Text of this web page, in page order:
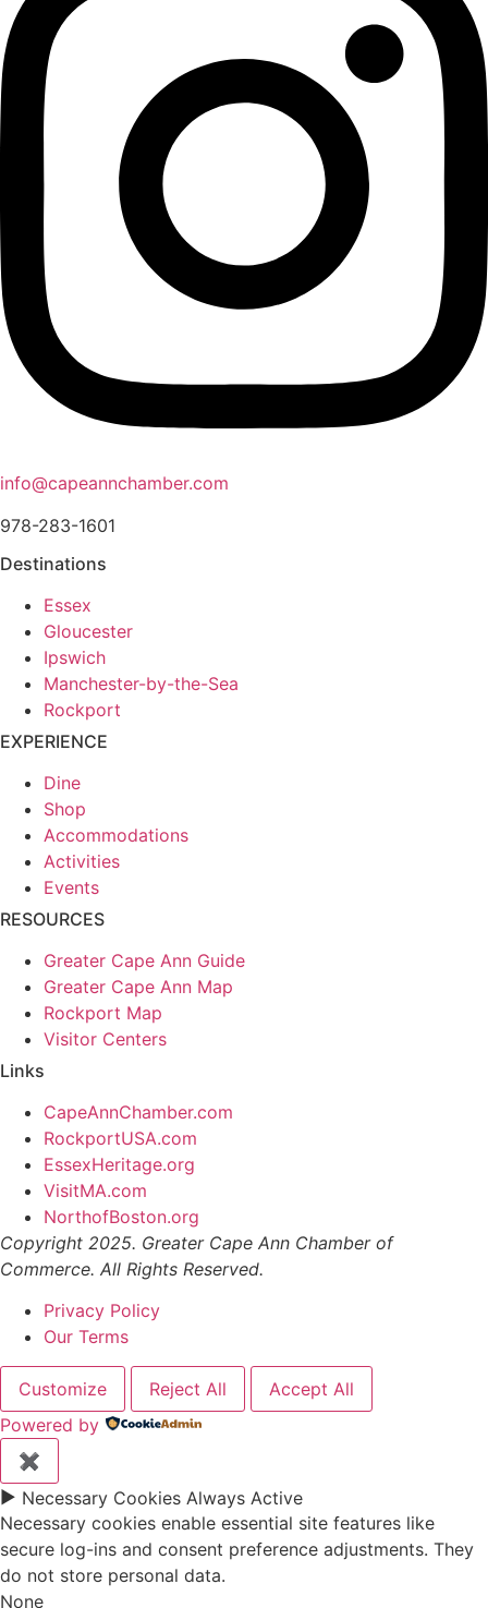
info@capeannchamber.com
978-283-1601
Destinations
Essex
Gloucester
Ipswich
Manchester-by-the-Sea
Rockport
EXPERIENCE
Dine
Shop
Accommodations
Activities
Events
RESOURCES
Greater Cape Ann Guide
Greater Cape Ann Map
Rockport Map
Visitor Centers
Links
CapeAnnChamber.com
RockportUSA.com
EssexHeritage.org
VisitMA.com
NorthofBoston.org
Copyright 2025. Greater Cape Ann Chamber of
Commerce. All Rights Reserved.
Privacy Policy
Our Terms
Customize Reject All
Accept All
Powered by
✖
► Necessary Cookies Always Active
Necessary cookies enable essential site features like
secure log-ins and consent preference adjustments. They
do not store personal data.
None